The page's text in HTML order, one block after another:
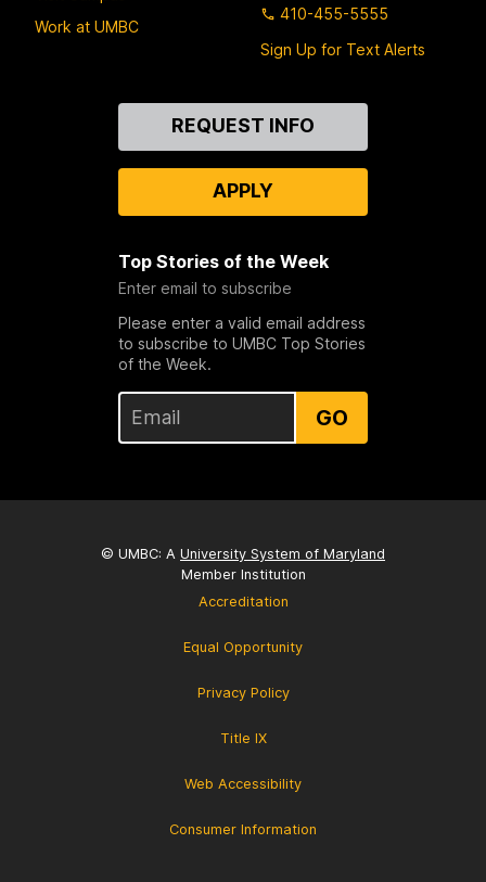
Work at UMBC
410-455-5555
Sign Up for Text Alerts
REQUEST INFO
APPLY
Top Stories of the Week
Enter email to subscribe
Please enter a valid email address
to subscribe to UMBC Top Stories
of the Week.
GO
© UMBC: A University System of Maryland
Member Institution
Accreditation
Equal Opportunity
Privacy Policy
Title IX
Web Accessibility
Consumer Information